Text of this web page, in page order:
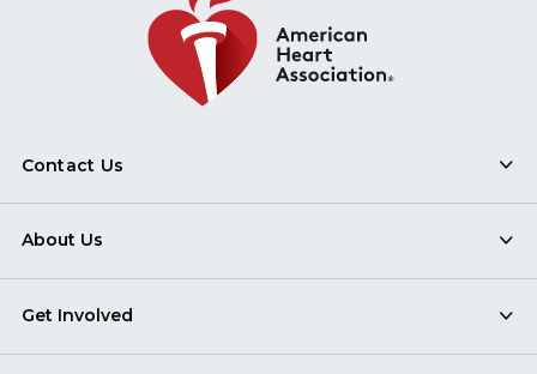
Contact Us
About Us
Get Involved